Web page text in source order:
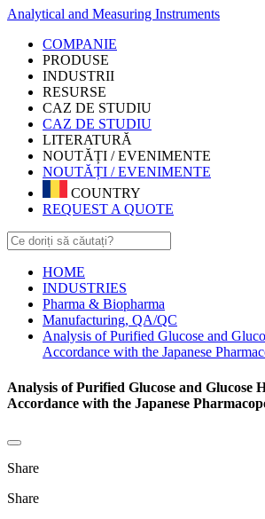
Analytical and Measuring Instruments
COMPANIE
PRODUSE
INDUSTRII
RESURSE
CAZ DE STUDIU
CAZ DE STUDIU
LITERATURĂ
NOUTĂȚI / EVENIMENTE
NOUTĂȚI / EVENIMENTE
COUNTRY
REQUEST A QUOTE
HOME
INDUSTRIES
Pharma & Biopharma
Manufacturing, QA/QC
Analysis of Purified Glucose and
Accordance with the Japanese
Analysis of Purified Glucose and Glucose
Accordance with the Japanese
Share
Share